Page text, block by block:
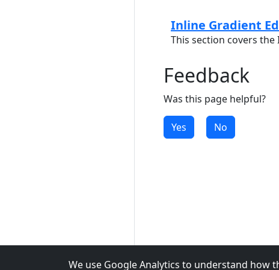
Inline Gradient
This section covers
Feedback
Was this page helpful?
Yes No
We use Google Analytics to understand how